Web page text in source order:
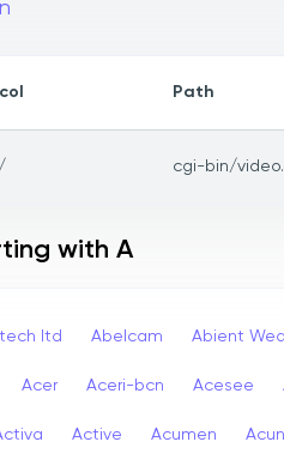
Path
cgi-bin/
with A
Itd Abelcam Abient
Acer Aceri-bcn Acesee
Active Acumen